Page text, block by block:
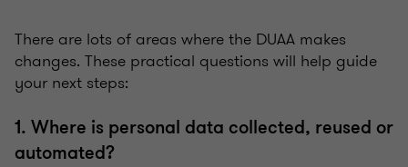
There are lots of areas where the DUAA makes
changes. These practical questions will help guide
your next steps:
1. Where is personal data collected, reused or
automated?